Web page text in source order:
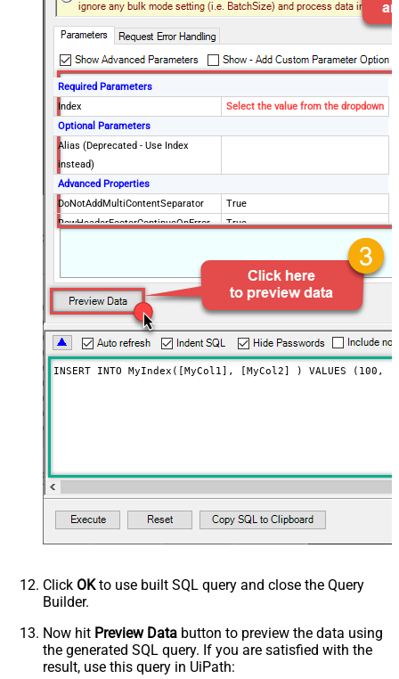
Required Parameters
Index
Select the value from the dropdown
Optional Parameters
Alias (Deprecated - Use Index
instead)
Advanced Properties
DoNotAddMultiContentSeparator
True
RowHeaderFooterContinueOnError
True
True
Ignore certificate related errors
INSERT INTO MyIndex([MyCol1], [MyCol2] ) VALUES (100,
Click OKto use built SQL query and close the Query
Builder.
Now hit Preview Data button to preview the data using
the generated SQL query. If you are satisfied with the
result, use this query in UiPath: